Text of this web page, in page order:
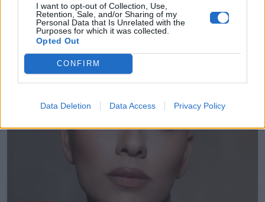
I want to opt-out of Collection, Use,
Retention, Sale, and/or Sharing of my
Personal Data that Is Unrelated with the
Purposes for which it was collected.
Opted Out
CONFIRM
Data Deletion Data Access Privacy Policy
28.04.2026